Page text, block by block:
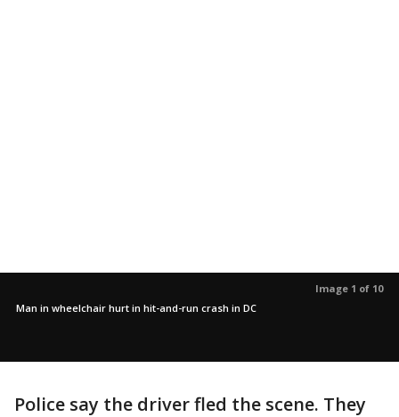
Image 1 of 10
Man in wheelchair hurt in hit-and-run crash in DC
Police say the driver fled the scene. They